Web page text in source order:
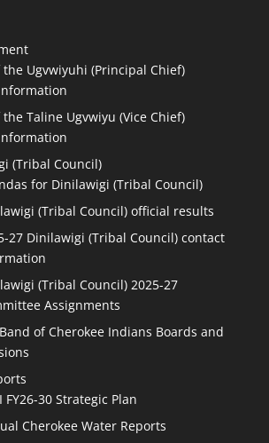
the Ugvwiyuhi (Principal Chief)
Taline Ugvwiyu (Vice Chief)
(Tribal Council)
for Dinilawigi (Tribal Council)
(Tribal Council) official results
27 Dinilawigi (Tribal Council) contact
(Tribal Council) 2025-27
Assignments
of Cherokee Indians Boards and
FY26-30 Strategic Plan
Cherokee Water Reports